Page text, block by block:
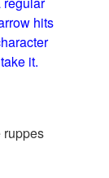
hits
it.
ruppes